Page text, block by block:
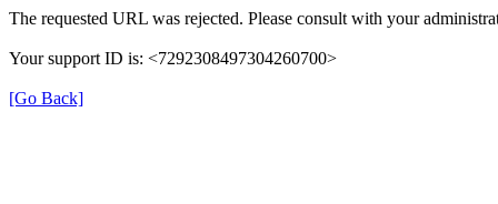
The requested URL was rejected. Please consult with your
Your support ID is: <7292308497304260700>
[Go Back]